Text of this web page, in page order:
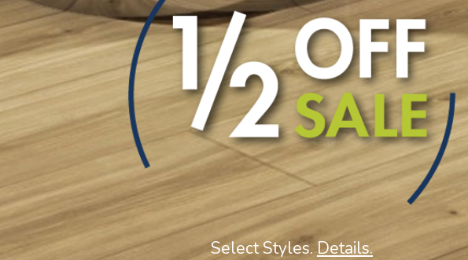
Select Styles. Details.